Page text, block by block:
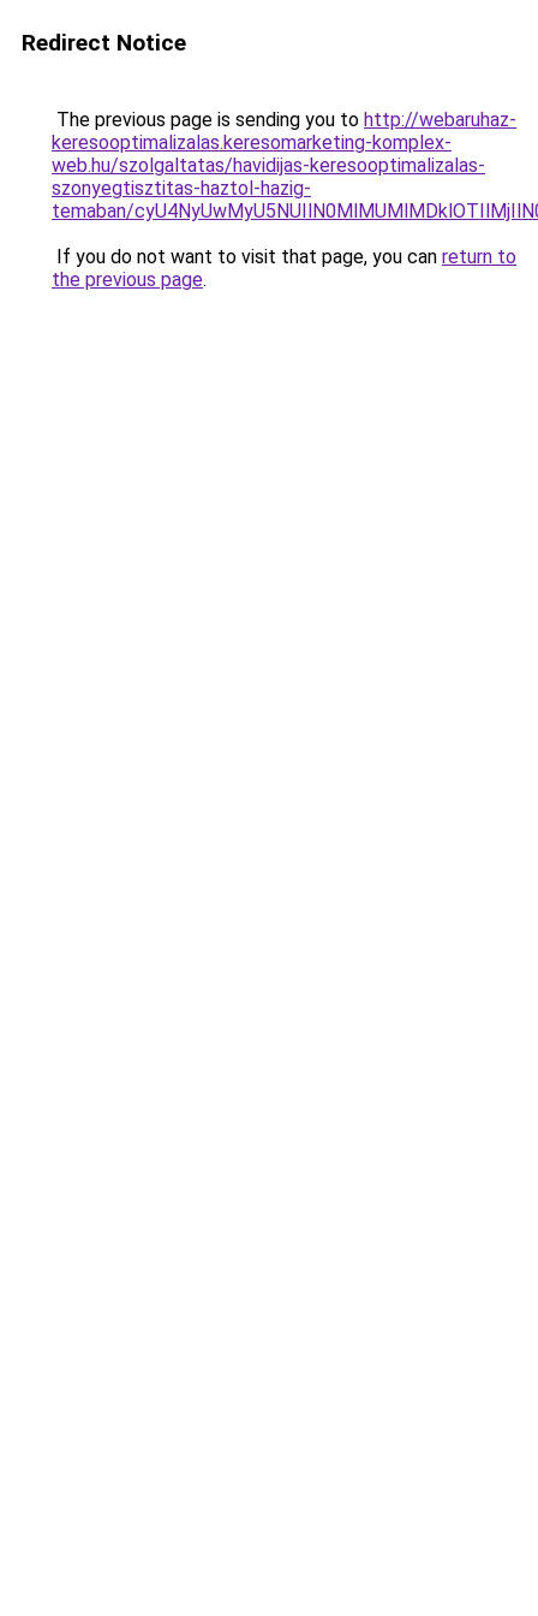
Redirect Notice
The previous page is sending you to http://webaruhaz-
keresooptimalizalas.keresomarketing-komplex-
web.hu/szolgaltatas/havidijas-keresooptimalizalas-
szonyegtisztitas-haztol-hazig-
temaban/
If you do not want to visit that page, you can return to
the previous page.